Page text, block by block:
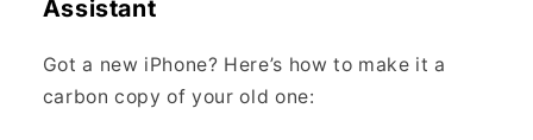
Assistant
Got a new iPhone? Here’s how to make it a
carbon copy of your old one: